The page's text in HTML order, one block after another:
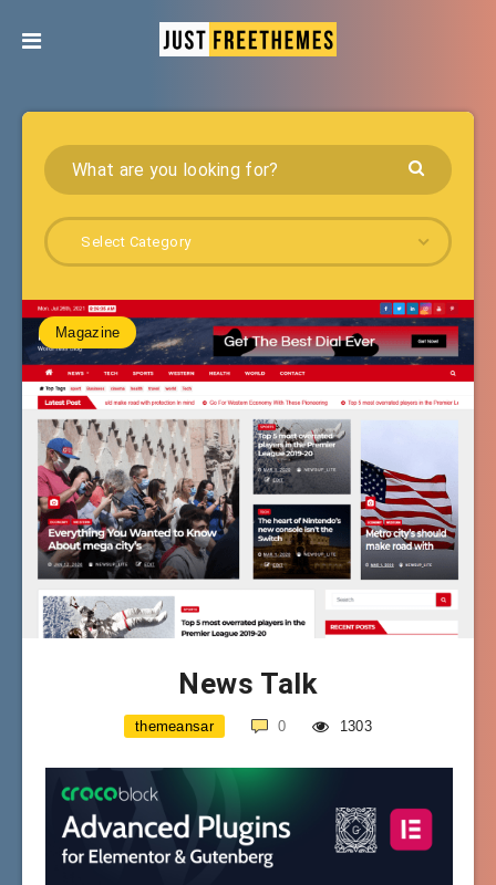
Select Category
Magazine
News Talk
themeansar 0 1303